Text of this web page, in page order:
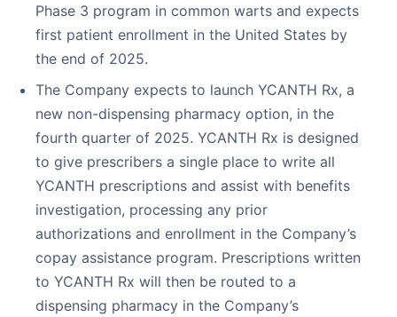
Phase 3 program in common warts and expects
first patient enrollment in the United States by
the end of 2025.
The Company expects to launch YCANTH Rx, a
new non-dispensing pharmacy option, in the
fourth quarter of 2025. YCANTH Rx is designed
to give prescribers a single place to write all
YCANTH prescriptions and assist with benefits
investigation, processing any prior
authorizations and enrollment in the Company’s
copay assistance program. Prescriptions written
to YCANTH Rx will then be routed to a
dispensing pharmacy in the Company’s